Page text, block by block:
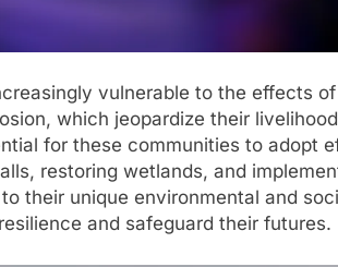
vulnerable to the effects
which jeopardize their
for these communities to adopt
restoring wetlands, and
their unique environmental and
and safeguard their futures.